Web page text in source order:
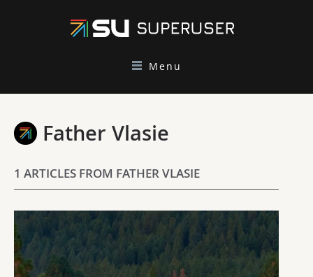
Menu
Father Vlasie
1 ARTICLES FROM FATHER VLASIE